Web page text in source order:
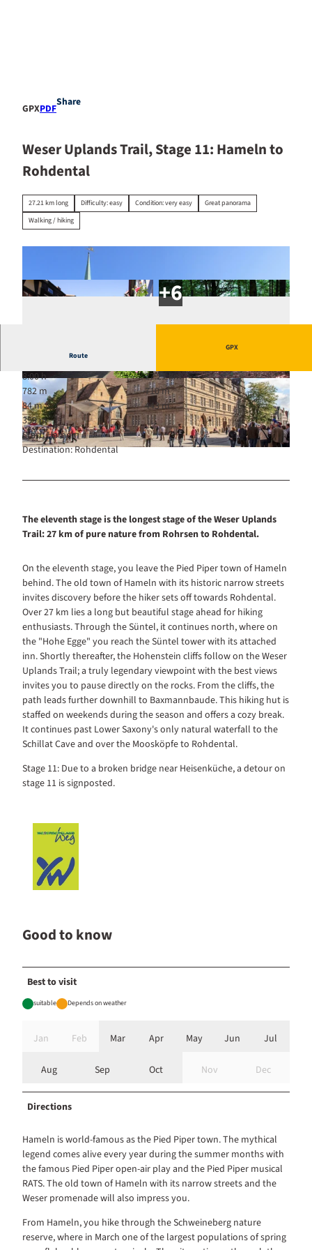
GPXPDF
Share
Weser Uplands Trail, Stage 11: Hameln to
Rohdental
27.21 km long Difficulty: easy Condition: very easy
Great panorama
Walking / hiking
© Hameln Marketing und Tourismus GmbH |
© Annemarie Rüter, Weserbergland Tourismus
e.V.
Route
GPX
8:00 h
27.21 km
782 m
710 m
84 m
443 m
359 m
Start: Hameln
Destination: Rohdental
The eleventh stage is the longest stage of the Weser Uplands
Trail: 27 km of pure nature from Rohrsen to Rohdental.
On the eleventh stage, you leave the Pied Piper town of Hameln
behind. The old town of Hameln with its historic narrow streets
invites discovery before the hiker sets off towards Rohdental.
Over 27 km lies a long but beautiful stage ahead for hiking
enthusiasts. Through the Süntel, it continues north, where on
the "Hohe Egge" you reach the Süntel tower with its attached
inn. Shortly thereafter, the Hohenstein cliffs follow on the Weser
Uplands Trail; a truly legendary viewpoint with the best views
invites you to pause directly on the rocks. From the cliffs, the
path leads further downhill to Baxmannbaude. This hiking hut is
staffed on weekends during the season and offers a cozy break.
It continues past Lower Saxony's only natural waterfall to the
Schillat Cave and over the Moosköpfe to Rohdental.
Stage 11: Due to a broken bridge near Heisenküche, a detour on
stage 11 is signposted.
Good to know
Best to visit
suitable Depends on weather
Jan Feb Mar Apr May Jun Jul
Aug Sep Oct Nov Dec
Directions
Hameln is world-famous as the Pied Piper town. The mythical
legend comes alive every year during the summer months with
the famous Pied Piper open-air play and the Pied Piper musical
RATS. The old town of Hameln with its narrow streets and the
Weser promenade will also impress you.
From Hameln, you hike through the Schweineberg nature
reserve, where in March one of the largest populations of spring